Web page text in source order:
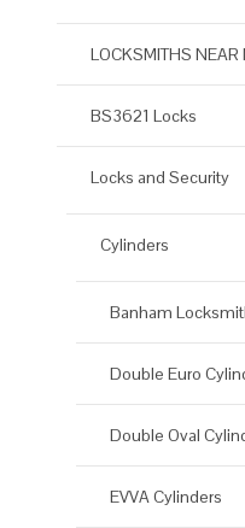
LOCKSMITHS NEAR
BS3621 Locks
Locks and Security
Cylinders
Banham
Double Euro
Double Oval
EVVA Cylinders